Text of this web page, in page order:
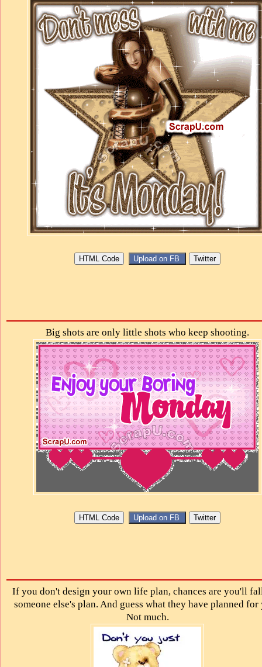
Big shots are only little shots who keep shooting.
If you don't design your own life plan, chances are you'll
someone else's plan. And guess what they have planned for
Not much.